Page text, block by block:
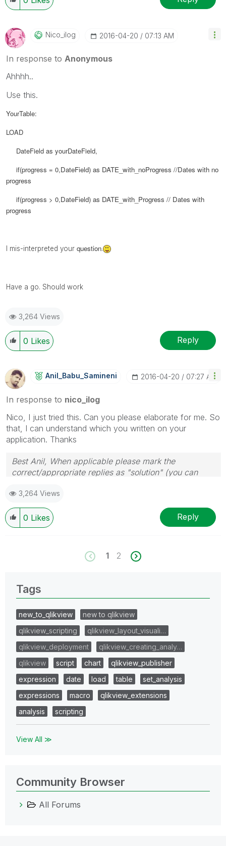
Nico_ilog ‎2016-04-20 07:13 AM
In response to Anonymous
Ahhhh..
Use this.
YourTable:
LOAD
DateField as yourDateField,
if(progress = 0,DateField) as DATE_with_noProgress //Dates with no
progress
if(progress > 0,DateField) as DATE_with_Progress // Dates with
progress
I mis-interpreted your question.
Have a go. Should work
3,264 Views
0 Likes Reply
Anil_Babu_SaminEni ‎2016-04-20 07:27 AM
In response to nico_ilog
Nico, I just tried this. Can you please elaborate for me. So
that, I can understand which you written on your
application. Thanks
Best Anil, When applicable please mark the
correct/appropriate replies as "solution" (you can
provided solution is helpful
3,264 Views
0 Likes Reply
1 2
Tags
new_to_qlikview
new to qlikview
qlikview_scripting
qlikview_layout_visuali…
qlikview_deployment
qlikview_creating_analy…
qlikview
script chart
qlikview_publisher
expression
date load table
set_analysis
expressions
macro
qlikview_extensions
analysis
scripting
View All ≫
Community Browser
All Forums